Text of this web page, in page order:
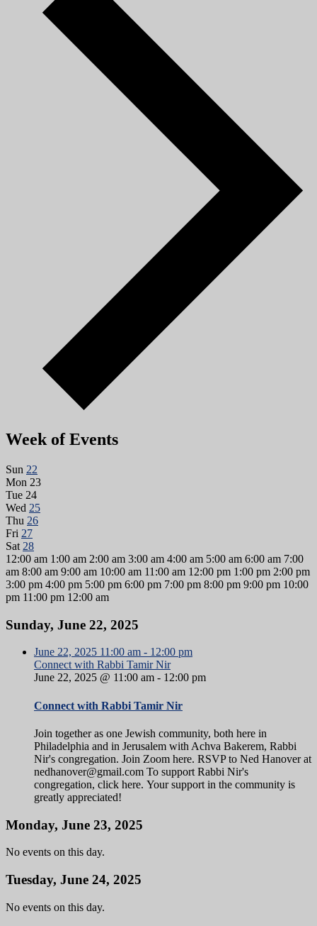
Week of Events
Sun 22
Mon 23
Tue 24
Wed 25
Thu 26
Fri 27
Sat 28
12:00 am 1:00 am 2:00 am 3:00 am 4:00 am 5:00 am 6:00 am 7:00
am 8:00 am 9:00 am 10:00 am 11:00 am 12:00 pm 1:00 pm 2:00 pm
3:00 pm 4:00 pm 5:00 pm 6:00 pm 7:00 pm 8:00 pm 9:00 pm 10:00
pm 11:00 pm 12:00 am
Sunday, June 22, 2025
June 22, 2025 11:00 am - 12:00 pm
Connect with Rabbi Tamir Nir
June 22, 2025 @ 11:00 am - 12:00 pm
Connect with Rabbi Tamir Nir
Join together as one Jewish community, both here in
Philadelphia and in Jerusalem with Achva Bakerem, Rabbi
Nir's congregation. Join Zoom here. RSVP to Ned Hanover at
nedhanover@gmail.com To support Rabbi Nir's
congregation, click here. Your support in the community is
greatly appreciated!
Monday, June 23, 2025
No events on this day.
Tuesday, June 24, 2025
No events on this day.